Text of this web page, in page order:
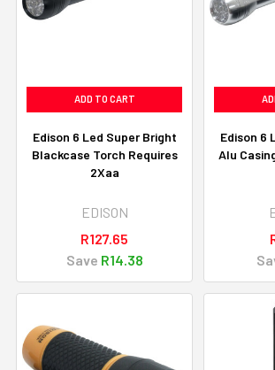
ADD TO CART
Edison 6 Led Super Bright
Blackcase Torch Requires
2Xaa
EDISON
R127.65
Save R14.38
Edison 6
Alu